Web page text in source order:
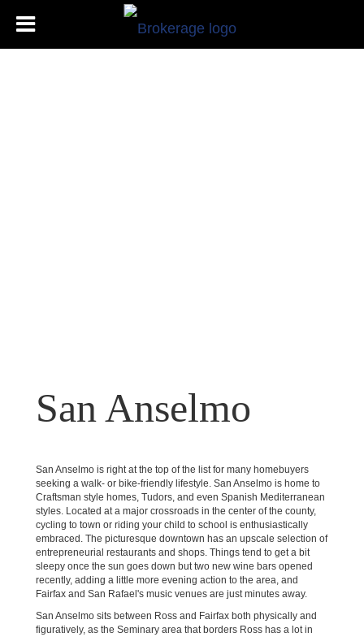
San Anselmo
San Anselmo is right at the top of the list for many homebuyers
seeking a walk- or bike-friendly lifestyle. San Anselmo is home to
Craftsman style homes, Tudors, and even Spanish Mediterranean
styles. Located at a major crossroads in the center of the county,
cycling to town or riding your child to school is enthusiastically
embraced. The picturesque downtown has an upscale selection of
entrepreneurial restaurants and shops. Things tend to get a bit
sleepy once the sun goes down but two new wine bars opened
recently, adding a little more evening action to the area, and
Fairfax and San Rafael's music venues are just minutes away.
San Anselmo sits between Ross and Fairfax both physically and
figuratively, as the Seminary area that borders Ross has a lot in